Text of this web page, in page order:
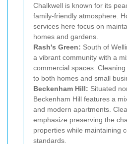
Chalkwell is known for its
family-friendly atmosphere.
services here focus on
homes and gardens.
Rash's Green: South of
a vibrant community with a
commercial spaces.
to both homes and small
Beckenham Hill: Situated
Beckenham Hill features a
and modern apartments.
emphasize preserving the
properties while maintaining
standards.